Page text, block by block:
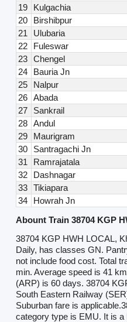
19
Kulgachia
20
Birshibpur
21
Ulubaria
22
Fuleswar
23 Chengel
24
Bauria Jn
25
Nalpur
26 Abada
27
Sankrail
28 Andul
29
Maurigram
30
Santragachi Jn
31
Ramrajatala
32
Dashnagar
33 Tikiapara
34
Howrah Jn
Abount Train 38704 KGP
38704 KGP HWH LOCAL,
Daily, has classes GN.
not include food cost. Total
min. Average speed is 41
(ARP) is 60 days. 38704
South Eastern Railway
Suburban fare is
category type is EMU. It is a